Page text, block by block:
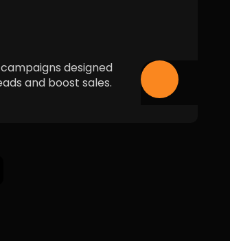
designed
and boost sales.